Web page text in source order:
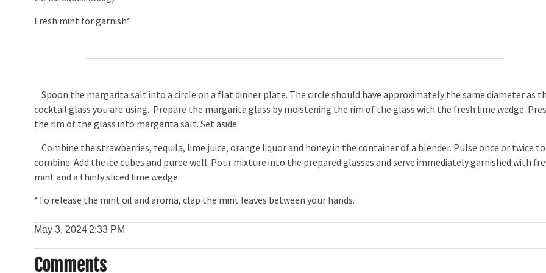
Fresh mint for garnish*
Spoon the margarita salt into a circle on a flat dinner plate. The circle should have approximately the same diameter as
cocktail glass you are using. Prepare the margarita glass by moistening the rim of the glass with the fresh lime wedge.
the rim of the glass into margarita salt. Set aside.
Combine the strawberries, tequila, lime juice, orange liquor and honey in the container of a blender. Pulse once or twice to
combine. Add the ice cubes and puree well. Pour mixture into the prepared glasses and serve immediately garnished with
mint and a thinly sliced lime wedge.
*To release the mint oil and aroma, clap the mint leaves between your hands.
May 3, 2024 2:33 PM
Comments